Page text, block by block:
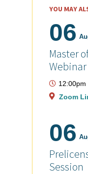
YOU MAY
06
Master
Webinar
12:00pm
Zoom
06
Session